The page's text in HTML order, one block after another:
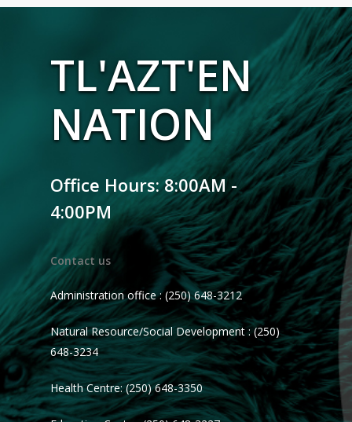
TL'AZT'EN
NATION
Office Hours: 8:00AM -
4:00PM
Contact us
Administration office : (250) 648-3212
Natural Resource/Social Development : (250)
648-3234
Health Centre: (250) 648-3350